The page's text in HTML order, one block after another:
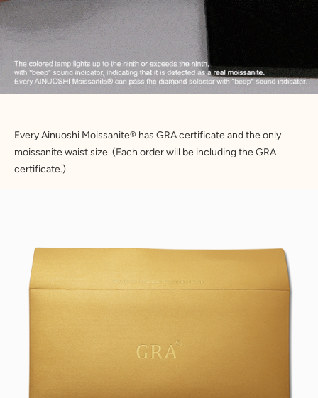
Every Ainuoshi Moissanite® has GRA certificate and the only
moissanite waist size. (Each order will be including the GRA
certificate.)